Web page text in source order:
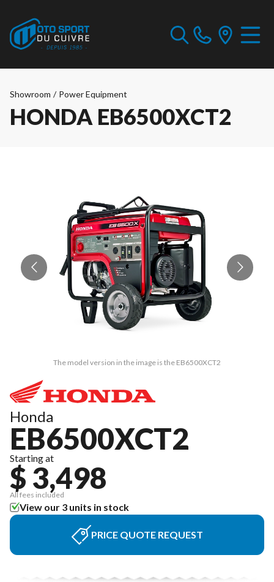
Showroom / Power Equipment
HONDA EB6500XCT2
The model version in the image is the EB6500XCT2
Honda
EB6500XCT2
Starting at
$ 3,498
All fees included
View our 3 units in stock
PRICE QUOTE REQUEST